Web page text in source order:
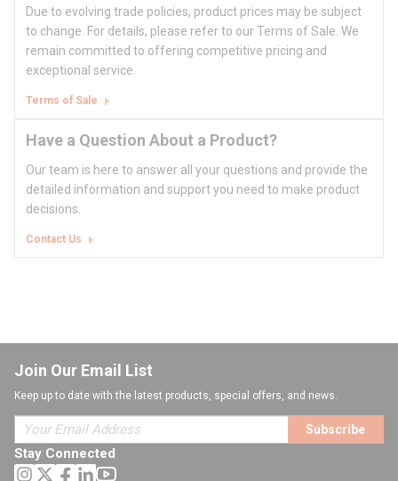
Due to evolving trade policies, product prices may be subject
to change. For details, please refer to our Terms of Sale. We
remain committed to offering competitive pricing and
exceptional service.
Terms of Sale
Have a Question About a Product?
Our team is here to answer all your questions and provide the
detailed information and support you need to make product
decisions.
Contact Us
Join Our Email List
Keep up to date with the latest products, special offers, and news.
Subscribe
Stay Connected